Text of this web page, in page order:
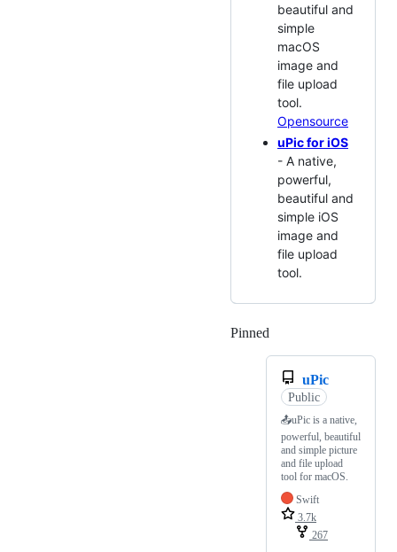
beautiful and
simple
macOS
image and
file upload
tool.
Opensource
uPic for iOS
- A native,
powerful,
beautiful and
simple iOS
image and
file upload
tool.
Pinned
uPic
Public
📤uPic is a native,
powerful, beautiful
and simple picture
and file upload
tool for macOS.
Swift
3.7k
267